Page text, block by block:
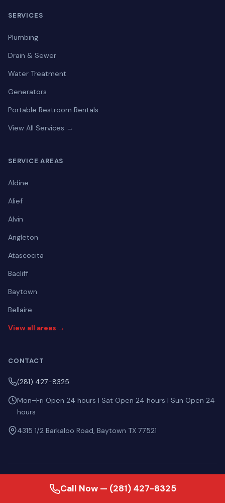
SERVICES
Plumbing
Drain & Sewer
Water Treatment
Generators
Portable Restroom Rentals
View All Services →
SERVICE AREAS
Aldine
Alief
Alvin
Angleton
Atascocita
Bacliff
Baytown
Bellaire
View all areas →
CONTACT
(281) 427-8325
Mon–Fri Open 24 hours | Sat Open 24 hours | Sun Open 24
hours
4315 1/2 Barkaloo Road, Baytown TX 77521
Gemini
Call Now — (281) 427-8325